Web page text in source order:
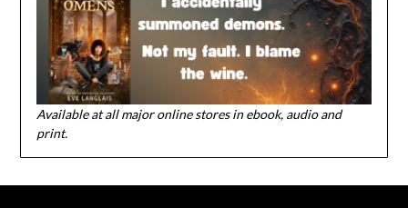
Available at all major online stores in ebook, audio and
print.